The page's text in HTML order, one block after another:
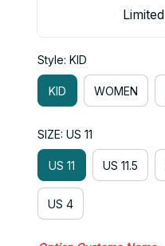
Style: KID
KID WOMEN
SIZE: US 11
US 11 US 11.5
US 4